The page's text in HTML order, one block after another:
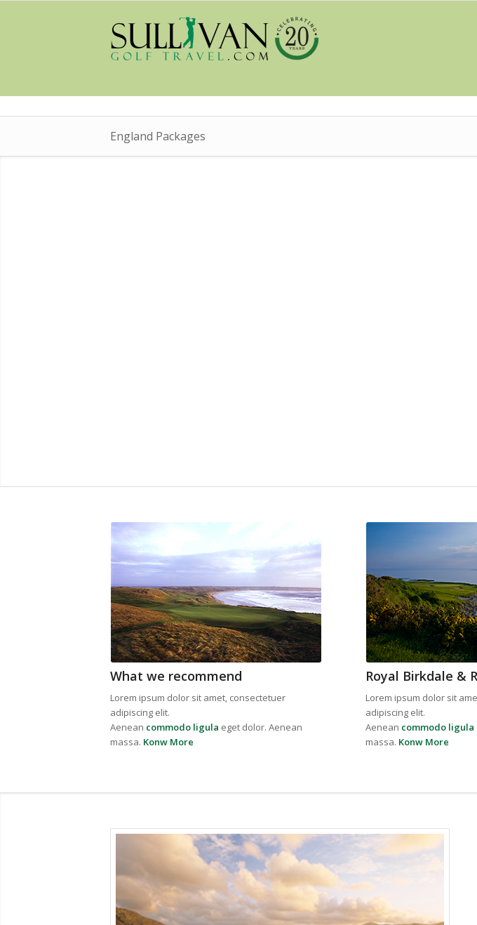
England Packages
What we recommend
Lorem ipsum dolor sit amet, consectetuer
adipiscing elit.
Aenean commodo ligula eget dolor. Aenean
massa. Konw More
Royal Birkdale &
Lorem ipsum dolor sit
adipiscing elit.
Aenean commodo ligula
massa. Konw More